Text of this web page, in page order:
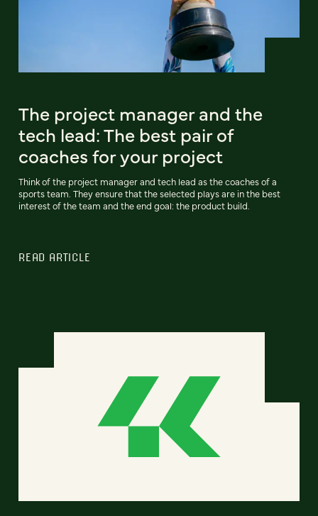
The project manager and the
tech lead: The best pair of
coaches for your project
Think of the project manager and tech lead as the coaches of a
sports team. They ensure that the selected plays are in the best
interest of the team and the end goal: the product build.
READ ARTICLE